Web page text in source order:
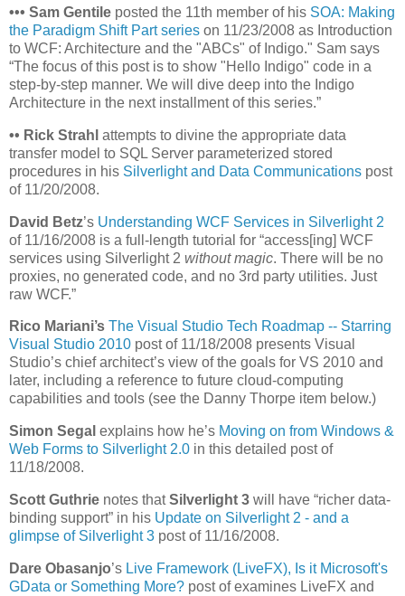
••• Sam Gentile posted the 11th member of his SOA: Making
the Paradigm Shift Part series on 11/23/2008 as Introduction
to WCF: Architecture and the "ABCs" of Indigo." Sam says
“The focus of this post is to show "Hello Indigo" code in a
step-by-step manner. We will dive deep into the Indigo
Architecture in the next installment of this series.”
•• Rick Strahl attempts to divine the appropriate data
transfer model to SQL Server parameterized stored
procedures in his Silverlight and Data Communications post
of 11/20/2008.
David Betz’s Understanding WCF Services in Silverlight 2
of 11/16/2008 is a full-length tutorial for “access[ing] WCF
services using Silverlight 2 without magic. There will be no
proxies, no generated code, and no 3rd party utilities. Just
raw WCF.”
Rico Mariani’s The Visual Studio Tech Roadmap -- Starring
Visual Studio 2010 post of 11/18/2008 presents Visual
Studio’s chief architect’s view of the goals for VS 2010 and
later, including a reference to future cloud-computing
capabilities and tools (see the Danny Thorpe item below.)
Simon Segal explains how he’s Moving on from Windows &
Web Forms to Silverlight 2.0 in this detailed post of
11/18/2008.
Scott Guthrie notes thatSilverlight 3 will have “richer data-
binding support” in his Update on Silverlight 2 - and a
glimpse of Silverlight 3 post of 11/16/2008.
Dare Obasanjo’s Live Framework (LiveFX), Is it Microsoft's
GData or Something More? post of examines LiveFX and